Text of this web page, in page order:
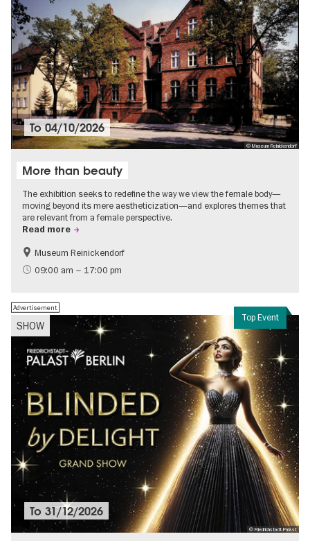
© Museum Reinickendorf
To04/10/2026
More than beauty
The exhibition seeks to redefine the way we view the female body—
moving beyond its mere aestheticization—and explores themes that
are relevant from a female perspective.
Read more
Free of charge
Contemporary Art
Museum Reinickendorf
09:00 am – 17:00 pm
Top Event
SHOW
Advertisement
© Friedrichstadt-Palast
To31/12/2026